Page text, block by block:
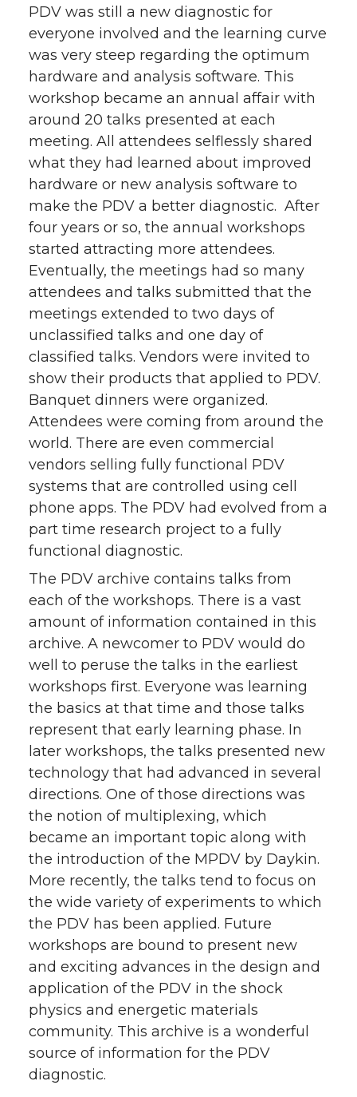
PDV was still a new diagnostic for
everyone involved and the learning curve
was very steep regarding the optimum
hardware and analysis software. This
workshop became an annual affair with
around 20 talks presented at each
meeting. All attendees selflessly shared
what they had learned about improved
hardware or new analysis software to
make the PDV a better diagnostic. After
four years or so, the annual workshops
started attracting more attendees.
Eventually, the meetings had so many
attendees and talks submitted that the
meetings extended to two days of
unclassified talks and one day of
classified talks. Vendors were invited to
show their products that applied to PDV.
Banquet dinners were organized.
Attendees were coming from around the
world. There are even commercial
vendors selling fully functional PDV
systems that are controlled using cell
phone apps. The PDV had evolved from a
part time research project to a fully
functional diagnostic.
The PDV archive contains talks from
each of the workshops. There is a vast
amount of information contained in this
archive. A newcomer to PDV would do
well to peruse the talks in the earliest
workshops first. Everyone was learning
the basics at that time and those talks
represent that early learning phase. In
later workshops, the talks presented new
technology that had advanced in several
directions. One of those directions was
the notion of multiplexing, which
became an important topic along with
the introduction of the MPDV by Daykin.
More recently, the talks tend to focus on
the wide variety of experiments to which
the PDV has been applied. Future
workshops are bound to present new
and exciting advances in the design and
application of the PDV in the shock
physics and energetic materials
community. This archive is a wonderful
source of information for the PDV
diagnostic.